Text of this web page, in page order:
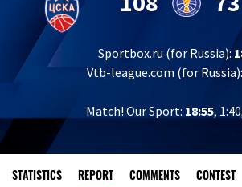
Sportbox.ru (for Russia):
Vtb-league.com (for Russia):
Match! Our Sport: 18:55,
STATISTICS REPORT COMMENTS CONTEST